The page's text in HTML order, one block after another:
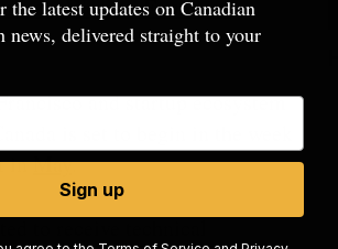
Women Founders
and startup ecosystem
is set to begin in the week
inMay.
to receive technical
Impact Ventures secures
the latest updates on Canadian
news, delivered straight to your
Sign up